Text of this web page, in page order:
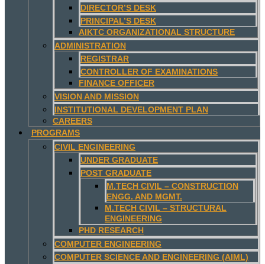
DIRECTOR’S DESK
PRINCIPAL’S DESK
AIKTC ORGANIZATIONAL STRUCTURE
ADMINISTRATION
REGISTRAR
CONTROLLER OF EXAMINATIONS
FINANCE OFFICER
VISION AND MISSION
INSTITUTIONAL DEVELOPMENT PLAN
CAREERS
PROGRAMS
CIVIL ENGINEERING
UNDER GRADUATE
POST GRADUATE
M.TECH CIVIL – CONSTRUCTION
ENGG. AND MGMT.
M.TECH CIVIL – STRUCTURAL
ENGINEERING
PHD RESEARCH
COMPUTER ENGINEERING
COMPUTER SCIENCE AND ENGINEERING (AIML)